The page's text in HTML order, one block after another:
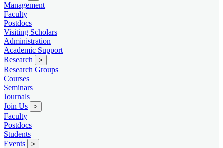
Management
Faculty
Postdocs
Visiting Scholars
Administration
Academic Support
Research
>
Research Groups
Courses
Seminars
Journals
Join Us
>
Faculty
Postdocs
Students
Events
>